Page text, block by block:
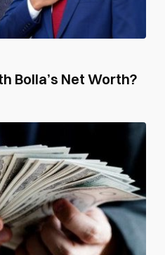
Bolla’s Net Worth?